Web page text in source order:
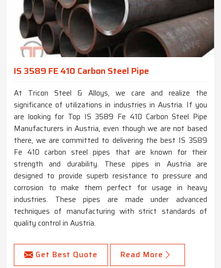
IS 3589 FE 410 Carbon Steel Pipe
At Tricon Steel & Alloys, we care and realize the
significance of utilizations in industries in Austria. If you
are looking for Top IS 3589 Fe 410 Carbon Steel Pipe
Manufacturers in Austria, even though we are not based
there, we are committed to delivering the best IS 3589
Fe 410 carbon steel pipes that are known for their
strength and durability. These pipes in Austria are
designed to provide superb resistance to pressure and
corrosion to make them perfect for usage in heavy
industries. These pipes are made under advanced
techniques of manufacturing with strict standards of
quality control in Austria.
Get Best Quote Read More